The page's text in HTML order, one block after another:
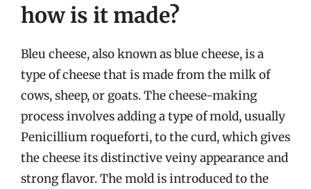
how is it made?
Bleu cheese, also known as blue cheese, is a
type of cheese that is made from the milk of
cows, sheep, or goats. The cheese-making
process involves adding a type of mold, usually
Penicillium roqueforti, to the curd, which gives
the cheese its distinctive veiny appearance and
strong flavor. The mold is introduced to the